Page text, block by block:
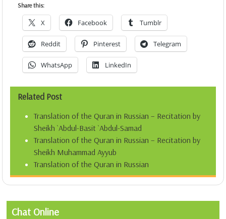
Share this:
X Facebook Tumblr
Reddit Pinterest Telegram
WhatsApp LinkedIn
Related Post
Translation of the Quran in Russian – Recitation by
Sheikh `Abdul-Basit `Abdul-Samad
Translation of the Quran in Russian – Recitation by
Sheikh Muhammad Ayyub
Translation of the Quran in Russian
Chat Online